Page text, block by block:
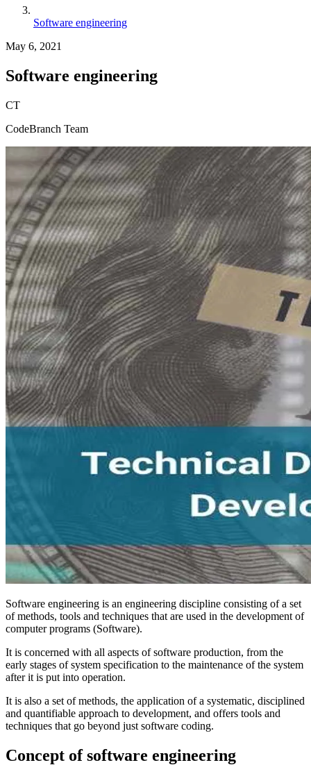
Software engineering
May 6, 2021
Software engineering
CT
CodeBranch Team
Software engineering is an engineering discipline consisting of a set
of methods, tools and techniques that are used in the development of
computer programs (Software).
It is concerned with all aspects of software production, from the
early stages of system specification to the maintenance of the system
after it is put into operation.
It is also a set of methods, the application of a systematic, disciplined
and quantifiable approach to development, and offers tools and
techniques that go beyond just software coding.
Concept of software engineering